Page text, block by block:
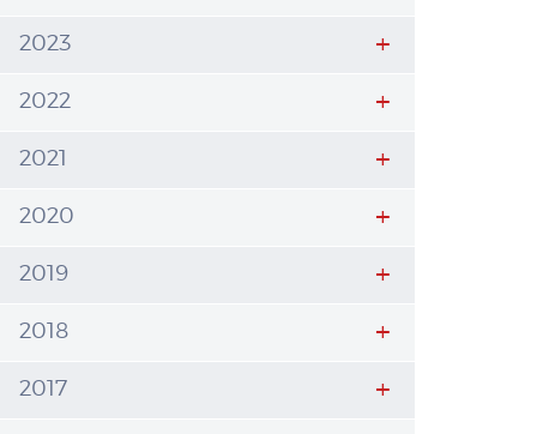
2023
2022
2021
2020
2019
2018
2017